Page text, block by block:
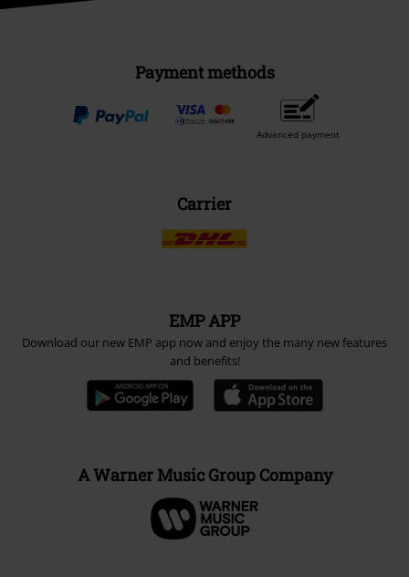
Payment methods
Advanced payment
Carrier
EMP APP
Download our new EMP app now and enjoy the many new features
and benefits!
A Warner Music Group Company